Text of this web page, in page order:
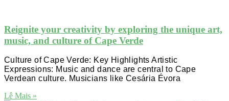
Reignite your creativity by exploring the unique art,
music, and culture of Cape Verde
Culture of Cape Verde: Key Highlights Artistic
Expressions: Music and dance are central to Cape
Verdean culture. Musicians like Cesária Évora
Lê Mais »